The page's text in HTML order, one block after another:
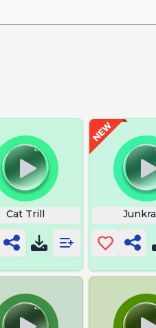
Cat Trill